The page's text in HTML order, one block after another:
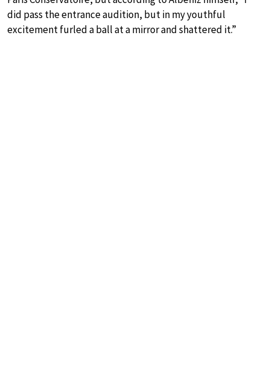
did pass the entrance audition, but in my youthful
excitement furled a ball at a mirror and shattered it.”